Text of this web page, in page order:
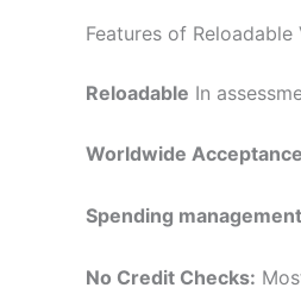
Features of Reloadable
Reloadable In
Worldwide Acceptance
Spending
No Credit Checks: